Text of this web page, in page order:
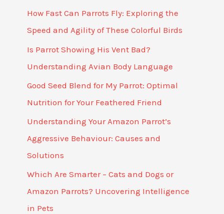
How Fast Can Parrots Fly: Exploring the
Speed and Agility of These Colorful Birds
Is Parrot Showing His Vent Bad?
Understanding Avian Body Language
Good Seed Blend for My Parrot: Optimal
Nutrition for Your Feathered Friend
Understanding Your Amazon Parrot’s
Aggressive Behaviour: Causes and
Solutions
Which Are Smarter – Cats and Dogs or
Amazon Parrots? Uncovering Intelligence
in Pets